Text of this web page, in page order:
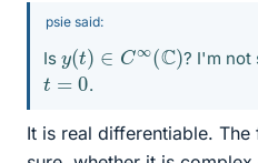
psie said:
Is (t) ∈ C∞(C) ? I'm not
t =0 .
It is real differentiable. The